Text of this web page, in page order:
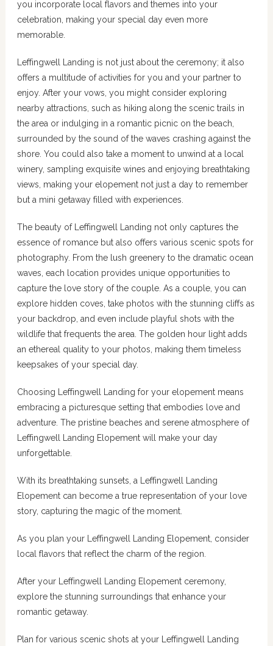
you incorporate local flavors and themes into your
celebration, making your special day even more
memorable.
Leffingwell Landing is not just about the ceremony; it also
offers a multitude of activities for you and your partner to
enjoy. After your vows, you might consider exploring
nearby attractions, such as hiking along the scenic trails in
the area or indulging in a romantic picnic on the beach,
surrounded by the sound of the waves crashing against the
shore. You could also take a moment to unwind at a local
winery, sampling exquisite wines and enjoying breathtaking
views, making your elopement not just a day to remember
but a mini getaway filled with experiences.
The beauty of Leffingwell Landing not only captures the
essence of romance but also offers various scenic spots for
photography. From the lush greenery to the dramatic ocean
waves, each location provides unique opportunities to
capture the love story of the couple. As a couple, you can
explore hidden coves, take photos with the stunning cliffs as
your backdrop, and even include playful shots with the
wildlife that frequents the area. The golden hour light adds
an ethereal quality to your photos, making them timeless
keepsakes of your special day.
Choosing Leffingwell Landing for your elopement means
embracing a picturesque setting that embodies love and
adventure. The pristine beaches and serene atmosphere of
Leffingwell Landing Elopement will make your day
unforgettable.
With its breathtaking sunsets, a Leffingwell Landing
Elopement can become a true representation of your love
story, capturing the magic of the moment.
As you plan your Leffingwell Landing Elopement, consider
local flavors that reflect the charm of the region.
After your Leffingwell Landing Elopement ceremony,
explore the stunning surroundings that enhance your
romantic getaway.
Plan for various scenic shots at your Leffingwell Landing